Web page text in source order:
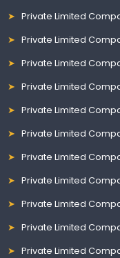
Private Limited
Private Limited
Private Limited
Private Limited
Private Limited
Private Limited
Private Limited
Private Limited
Private Limited
Private Limited
Private Limited